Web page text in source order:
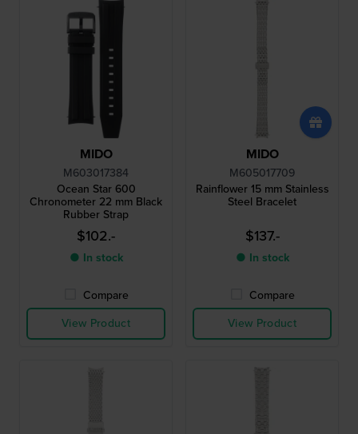
MIDO
M603017384
Ocean Star 600
Chronometer 22 mm Black
Rubber Strap
$102.-
● In stock
Compare
View Product
MIDO
M605017709
Rainflower 15 mm Stainless
Steel Bracelet
$137.-
● In stock
Compare
View Product